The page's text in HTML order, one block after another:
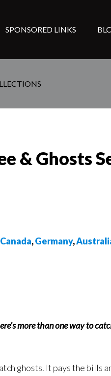
SPONSORED LINKS
& Ghosts
Canada,Germany,
more than one way to
ghosts. It pays the bills